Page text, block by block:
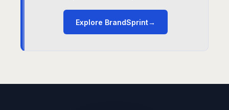
Explore BrandSprint→